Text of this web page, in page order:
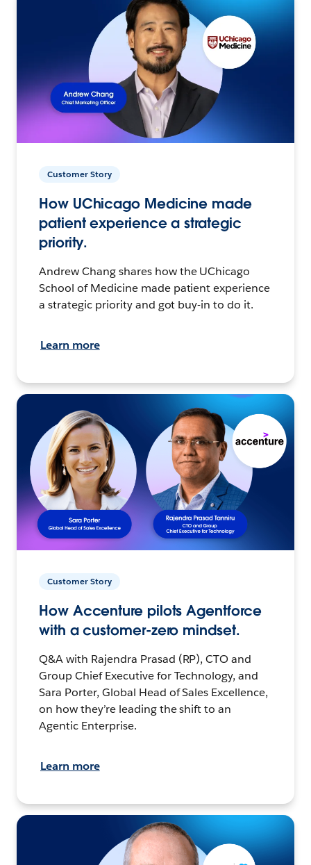
Customer Story
How UChicago Medicine made
patient experience a strategic
priority.
Andrew Chang shares how the UChicago
School of Medicine made patient experience
a strategic priority and got buy-in to do it.
Learn more
Customer Story
How Accenture pilots Agentforce
with a customer-zero mindset.
Q&A with Rajendra Prasad (RP), CTO and
Group Chief Executive for Technology, and
Sara Porter, Global Head of Sales Excellence,
on how they’re leading the shift to an
Agentic Enterprise.
Learn more